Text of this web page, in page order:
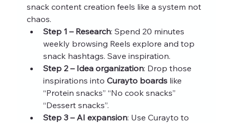
snack content creation feels like a system not
chaos.
Step 1 – Research: Spend 20 minutes
weekly browsing Reels explore and top
snack hashtags. Save inspiration.
Step 2 – Idea organization: Drop those
inspirations into Curayto boards like
“Protein snacks” “No cook snacks”
“Dessert snacks”.
Step 3 – AI expansion: Use Curayto to